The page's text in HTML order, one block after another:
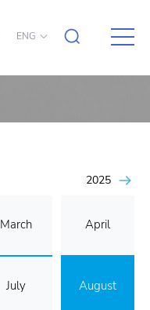
ENG
2025
March April
July August